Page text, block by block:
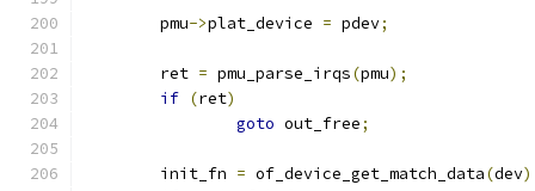
	pmu
->plat_device = pdev;
	ret
= pmu_parse_irqs(pmu);
if (ret)
goto out_free;
	init_fn
= of_device_get_match_data(dev